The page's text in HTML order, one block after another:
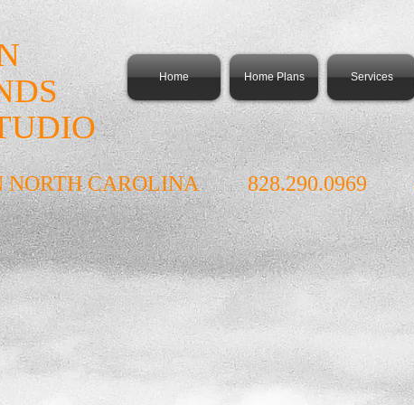
Home Home Plans Services
NORTH CAROLINA 828.290.0969